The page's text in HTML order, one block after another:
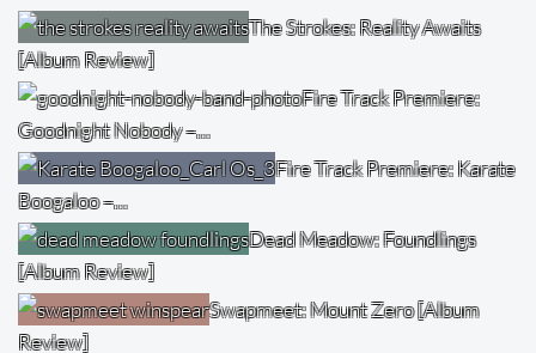
The Strokes: Reality Awaits
[Album Review]
Fire Track Premiere:
Goodnight Nobody –…
Fire Track Premiere: Karate
Boogaloo –…
Dead Meadow: Foundlings
[Album Review]
Swapmeet: Mount Zero [Album
Review]